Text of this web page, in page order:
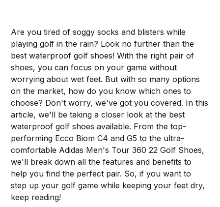
Are you tired of soggy socks and blisters while
playing golf in the rain? Look no further than the
best waterproof golf shoes! With the right pair of
shoes, you can focus on your game without
worrying about wet feet. But with so many options
on the market, how do you know which ones to
choose? Don't worry, we've got you covered. In this
article, we'll be taking a closer look at the best
waterproof golf shoes available. From the top-
performing Ecco Biom C4 and G5 to the ultra-
comfortable Adidas Men's Tour 360 22 Golf Shoes,
we'll break down all the features and benefits to
help you find the perfect pair. So, if you want to
step up your golf game while keeping your feet dry,
keep reading!